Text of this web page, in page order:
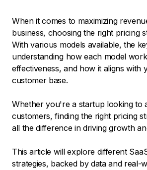
When it comes to maximizing
business, choosing the right pricing
With various models available, the
understanding how each model
effectiveness, and how it aligns with
customer base.
Whether you're a startup looking to
customers, finding the right pricing
all the difference in driving growth
This article will explore different
strategies, backed by data and real-